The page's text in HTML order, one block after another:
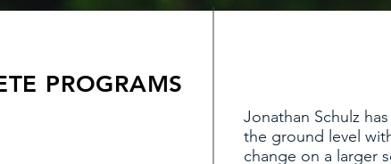
PROGRAMS
Jonathan Schulz
the ground level
change on a larger